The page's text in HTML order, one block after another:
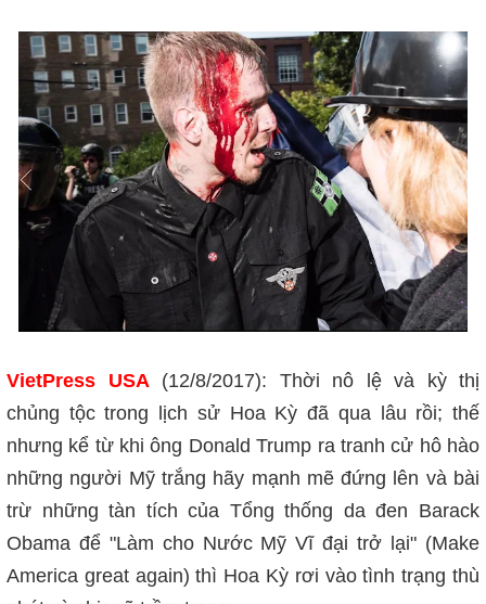
VietPress USA(12/8/2017): Thời nô lệ và kỳ thị
chủng tộc trong lịch sử Hoa Kỳ đã qua lâu rồi; thế
nhưng kể từ khi ông Donald Trump ra tranh cử hô hào
những người Mỹ trắng hãy mạnh mẽ đứng lên và bài
trừ những tàn tích của Tổng thống da đen Barack
Obama để "Làm cho Nước Mỹ Vĩ đại trở lại" (Make
America great again) thì Hoa Kỳ rơi vào tình trạng thù